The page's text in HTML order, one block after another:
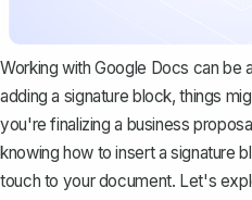
Working with Google Docs can be
adding a signature block, things
you're finalizing a business
knowing how to insert a signature
touch to your document. Let's